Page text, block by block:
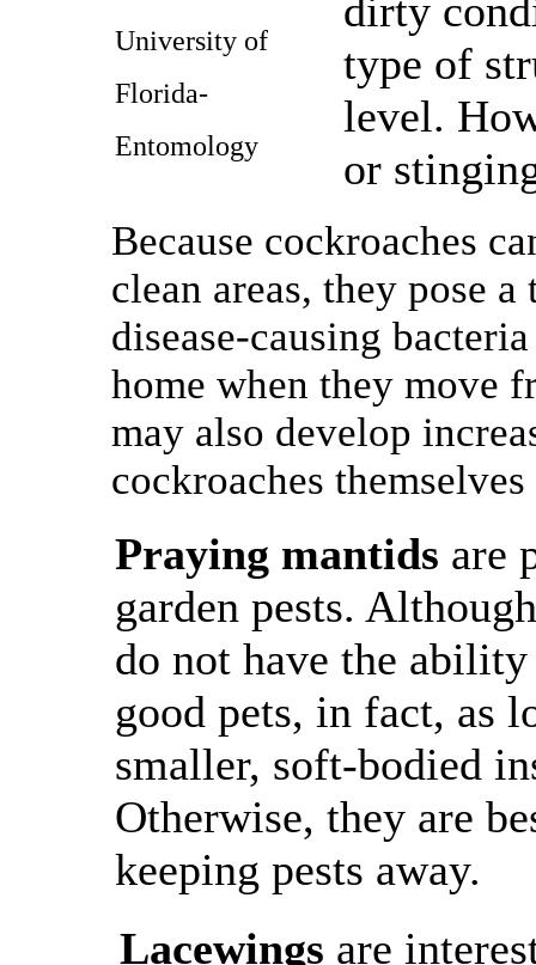
University of
Florida-
Entomology
dirty
type of
level.
or
Because cockroaches
clean areas, they pose
disease-causing
home when they move
may also develop
cockroaches
Praying mantids are
garden pests.
do not have the
good pets, in fact, as
smaller, soft-bodied
Otherwise, they are
keeping pests away.
Lacewings are